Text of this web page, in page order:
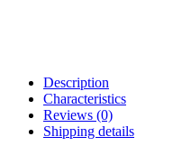
Description
Characteristics
Reviews (0)
Shipping details